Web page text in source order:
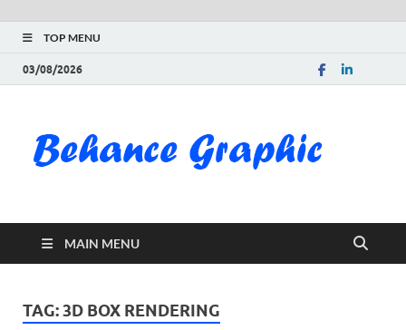
TOP MENU
03/08/2026
MAIN MENU
TAG:3D BOX RENDERING